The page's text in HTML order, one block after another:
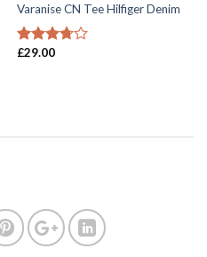
Varanise CN Tee Hilfiger Denim
3.5滿分
£29.00